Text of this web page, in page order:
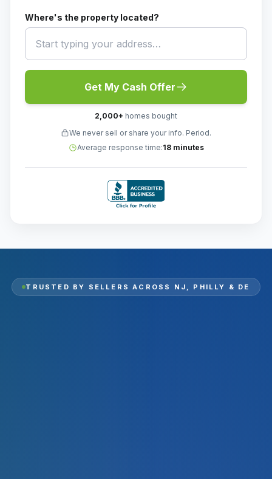
Where's the property located?
Get My Cash Offer
2,000+ homes bought
We never sell or share your info. Period.
Average response time:18 minutes
TRUSTED BY SELLERS ACROSS NJ, PHILLY & DE